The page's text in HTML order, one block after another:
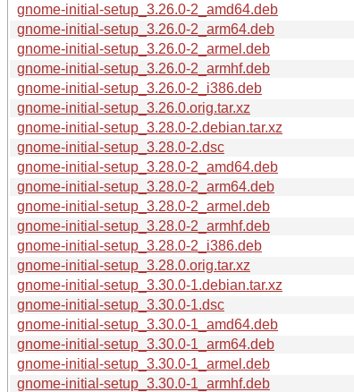
gnome-initial-setup_3.26.0-2_amd64.deb
gnome-initial-setup_3.26.0-2_arm64.deb
gnome-initial-setup_3.26.0-2_armel.deb
gnome-initial-setup_3.26.0-2_armhf.deb
gnome-initial-setup_3.26.0-2_i386.deb
gnome-initial-setup_3.26.0.orig.tar.xz
gnome-initial-setup_3.28.0-2.debian.tar.xz
gnome-initial-setup_3.28.0-2.dsc
gnome-initial-setup_3.28.0-2_amd64.deb
gnome-initial-setup_3.28.0-2_arm64.deb
gnome-initial-setup_3.28.0-2_armel.deb
gnome-initial-setup_3.28.0-2_armhf.deb
gnome-initial-setup_3.28.0-2_i386.deb
gnome-initial-setup_3.28.0.orig.tar.xz
gnome-initial-setup_3.30.0-1.debian.tar.xz
gnome-initial-setup_3.30.0-1.dsc
gnome-initial-setup_3.30.0-1_amd64.deb
gnome-initial-setup_3.30.0-1_arm64.deb
gnome-initial-setup_3.30.0-1_armel.deb
gnome-initial-setup_3.30.0-1_armhf.deb